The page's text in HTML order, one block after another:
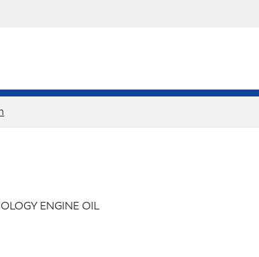
ENGINE OIL